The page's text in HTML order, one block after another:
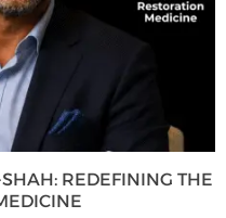
REDEFINING THE